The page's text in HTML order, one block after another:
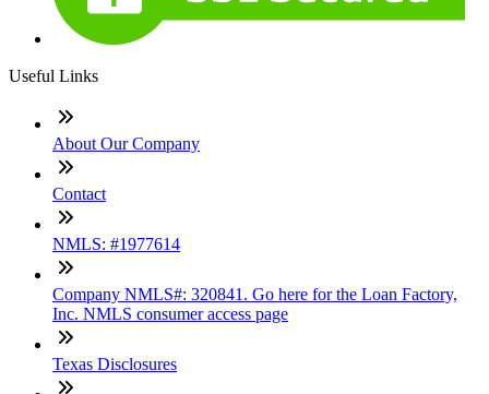
Useful Links
About Our Company
Contact
NMLS: #1977614
Company NMLS#: 320841. Go here for the Loan Factory,
Inc. NMLS consumer access page
Texas Disclosures